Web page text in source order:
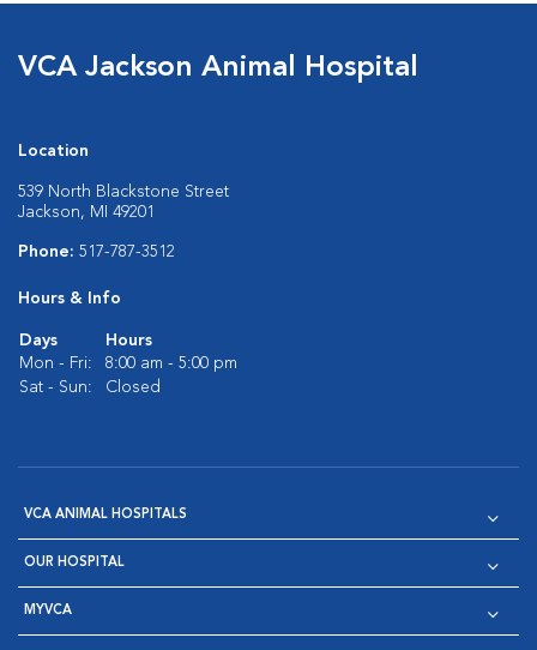
VCA Jackson Animal Hospital
Location
539 North Blackstone Street
Jackson, MI 49201
Phone: 517-787-3512
Hours & Info
Days
Hours
Mon - Fri:
8:00 am - 5:00 pm
Sat - Sun:
Closed
VCA ANIMAL HOSPITALS
OUR HOSPITAL
MYVCA